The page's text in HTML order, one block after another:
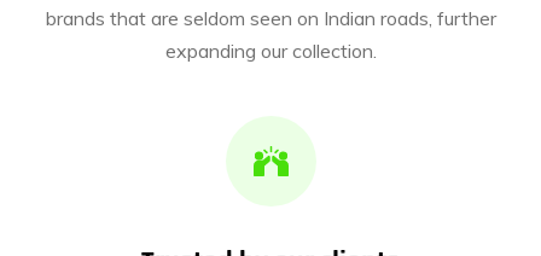
brands that are seldom seen on Indian roads, further
expanding our collection.